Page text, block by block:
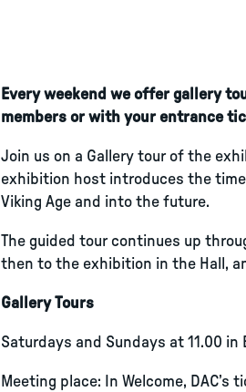
Every weekend we offer gallery
members or with your entrance
Join us on a Gallery tour of the
exhibition host introduces the
Viking Age and into the future.
The guided tour continues up
then to the exhibition in the Hall,
Gallery Tours
Saturdays and Sundays at 11.00
Meeting place: In Welcome,